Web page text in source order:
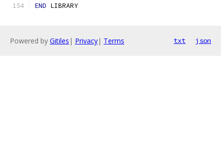
END LIBRARY
Powered by Gitiles | Privacy| Terms txt json